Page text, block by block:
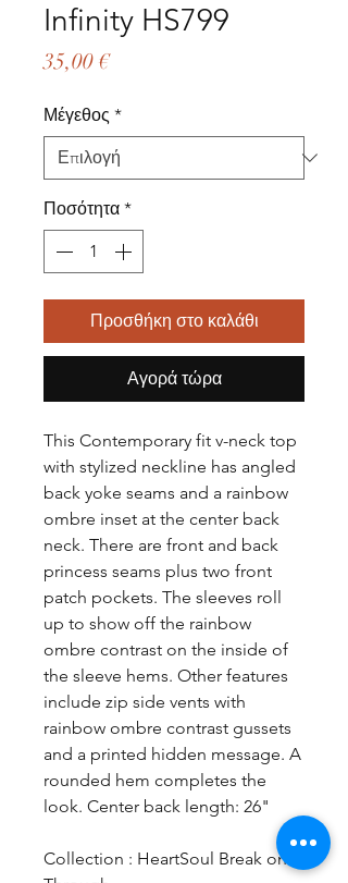
Infinity HS799
35,00 €Τιμή
Μέγεθος *
Ποσότητα *
Προσθήκη στο καλάθι
Αγορά τώρα
This Contemporary fit v-neck top
with stylized neckline has angled
back yoke seams and a rainbow
ombre inset at the center back
neck. There are front and back
princess seams plus two front
patch pockets. The sleeves roll
up to show off the rainbow
ombre contrast on the inside of
the sleeve hems. Other features
include zip side vents with
rainbow ombre contrast gussets
and a printed hidden message. A
rounded hem completes the
look. Center back length: 26"
Collection : HeartSoul Break on